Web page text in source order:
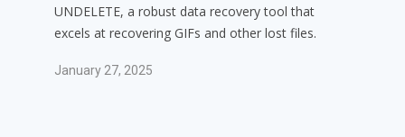
UNDELETE, a robust data recovery tool that
excels at recovering GIFs and other lost files.
January 27, 2025